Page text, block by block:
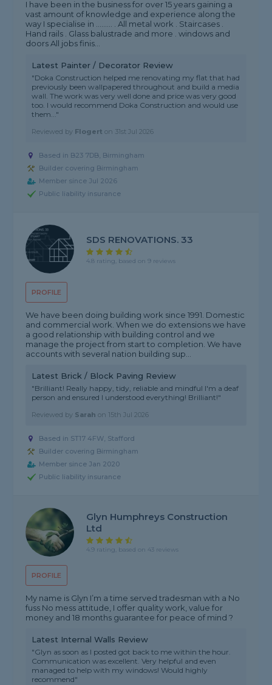
I have been in the business for over 15 years gaining a
vast amount of knowledge and experience along the
way I specialise in ......... . All metal work . Staircases .
Hand rails . Glass balustrade and more . windows and
doors All jobs finis...
Latest Painter / Decorator Review
"Doka Construction helped me renovating my flat that had
previously been wallpapered throughout and build a media
wall. The work was very well done and price was very good
too. I would recommend Doka Construction and would use
them..."
Reviewed by Flogert on 31st Jul 2026
Based in B23 7DB, Birmingham
Builder covering Birmingham
Member since Jul 2026
Public liability insurance
PROFILE
SDS RENOVATIONS. 33
4.8 rating, based on 9 reviews
We have been doing building work since 1991. Domestic
and commercial work. When we do extensions we have
a good relationship with building control and we
manage the project from start to completion. We have
accounts with several nation building sup...
Latest Brick / Block Paving Review
"Brilliant! Really happy, tidy, reliable and mindful I'm a deaf
person and ensured I understood everything! Brilliant!"
Reviewed by Sarah on 15th Jul 2026
Based in ST17 4FW, Stafford
Builder covering Birmingham
Member since Jan 2020
Public liability insurance
PROFILE
Glyn Humphreys Construction
Ltd
4.9 rating, based on 43 reviews
My name is Glyn I’m a time served tradesman with a No
fuss No mess attitude, I offer quality work, value for
money and 18 months guarantee for peace of mind ?
Latest Internal Walls Review
"Glyn as soon as I posted got back to me within the hour.
Communication was excellent. Very helpful and even
managed to help with my windows! Would highly
recommend"